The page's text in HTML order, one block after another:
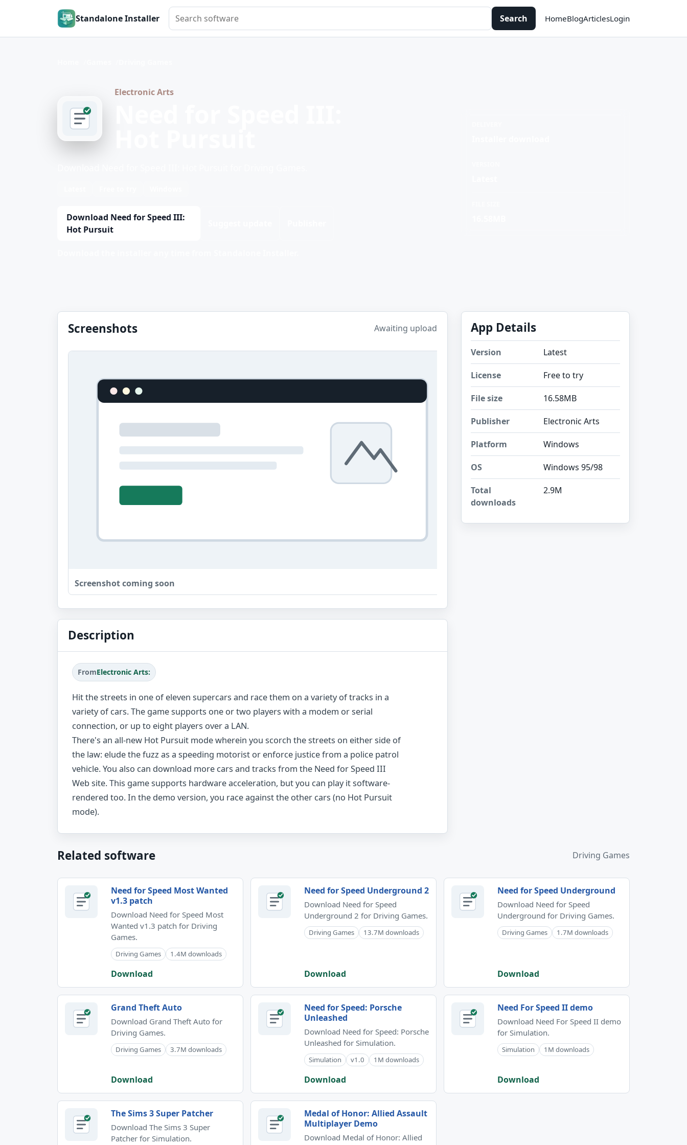
Standalone Installer
Search software
Search HomeBlogArticlesLogin
Electronic Arts
Download Need for Speed III:
Hot Pursuit
Screenshots Awaiting upload
Screenshot coming soon
Description
FromElectronic Arts:
Hit the streets in one of eleven supercars and race them on a variety of tracks in a
variety of cars. The game supports one or two players with a modem or serial
connection, or up to eight players over a LAN.
There's an all-new Hot Pursuit mode wherein you scorch the streets on either side of
the law: elude the fuzz as a speeding motorist or enforce justice from a police patrol
vehicle. You also can download more cars and tracks from the Need for Speed III
Web site. This game supports hardware acceleration, but you can play it software-
rendered too. In the demo version, you race against the other cars (no Hot Pursuit
mode).
App Details
Version Latest
License Free to try
File size 16.58MB
Publisher Electronic Arts
Platform Windows
OS Windows 95/98
Total
downloads
2.9M
Related software Driving Games
Need for Speed Most Wanted
v1.3 patch
Download Need for Speed Most
Wanted v1.3 patch for Driving
Games.
Driving Games 1.4M downloads
Download
Need for Speed Underground 2
Download Need for Speed
Underground 2 for Driving Games.
Driving Games 13.7M downloads
Download
Need for Speed Underground
Download Need for Speed
Underground for Driving Games.
Driving Games 1.7M downloads
Download
Grand Theft Auto
Download Grand Theft Auto for
Driving Games.
Driving Games 3.7M downloads
Download
Need for Speed: Porsche
Unleashed
Download Need for Speed: Porsche
Unleashed for Simulation.
Simulation v1.0 1M downloads
Download
Need For Speed II demo
Download Need For Speed II demo
for Simulation.
Simulation 1M downloads
Download
The Sims 3 Super Patcher
Download The Sims 3 Super
Patcher for Simulation.
Medal of Honor: Allied Assault
Multiplayer Demo
Download Medal of Honor: Allied